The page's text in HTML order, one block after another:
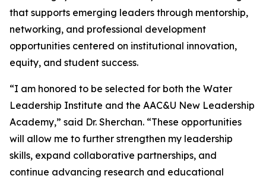
that supports emerging leaders through mentorship,
networking, and professional development
opportunities centered on institutional innovation,
equity, and student success.
“I am honored to be selected for both the Water
Leadership Institute and the AAC&U New Leadership
Academy,” said Dr. Sherchan. “These opportunities
will allow me to further strengthen my leadership
skills, expand collaborative partnerships, and
continue advancing research and educational